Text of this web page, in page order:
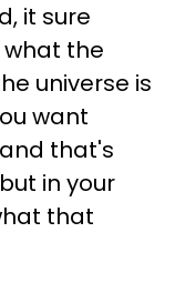
it sure
the
universe is
want
that's
in your
that